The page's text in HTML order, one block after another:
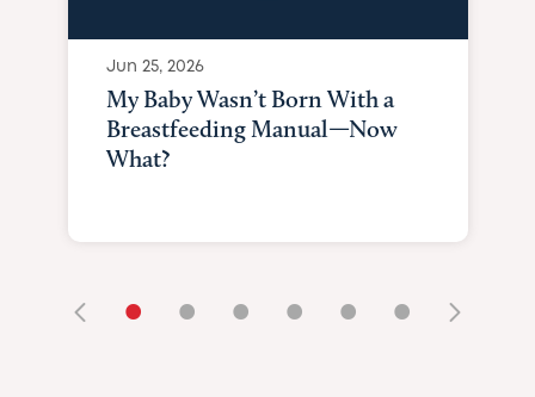
Jun 25, 2026
My Baby Wasn’t Born With a
Breastfeeding Manual—Now
What?
• • • • • •